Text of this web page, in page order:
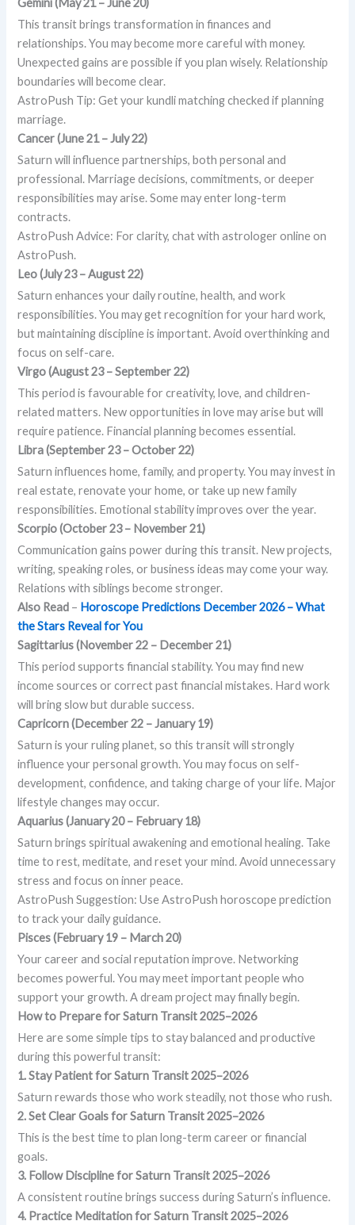
Gemini (May 21 – June 20)
This transit brings transformation in finances and
relationships. You may become more careful with money.
Unexpected gains are possible if you plan wisely. Relationship
boundaries will become clear.
AstroPush Tip: Get your kundli matching checked if planning
marriage.
Cancer (June 21 – July 22)
Saturn will influence partnerships, both personal and
professional. Marriage decisions, commitments, or deeper
responsibilities may arise. Some may enter long-term
contracts.
AstroPush Advice: For clarity, chat with astrologer online on
AstroPush.
Leo (July 23 – August 22)
Saturn enhances your daily routine, health, and work
responsibilities. You may get recognition for your hard work,
but maintaining discipline is important. Avoid overthinking and
focus on self-care.
Virgo (August 23 – September 22)
This period is favourable for creativity, love, and children-
related matters. New opportunities in love may arise but will
require patience. Financial planning becomes essential.
Libra (September 23 – October 22)
Saturn influences home, family, and property. You may invest in
real estate, renovate your home, or take up new family
responsibilities. Emotional stability improves over the year.
Scorpio (October 23 – November 21)
Communication gains power during this transit. New projects,
writing, speaking roles, or business ideas may come your way.
Relations with siblings become stronger.
Also Read – Horoscope Predictions December 2026 – What
the Stars Reveal for You
Sagittarius (November 22 – December 21)
This period supports financial stability. You may find new
income sources or correct past financial mistakes. Hard work
will bring slow but durable success.
Capricorn (December 22 – January 19)
Saturn is your ruling planet, so this transit will strongly
influence your personal growth. You may focus on self-
development, confidence, and taking charge of your life. Major
lifestyle changes may occur.
Aquarius (January 20 – February 18)
Saturn brings spiritual awakening and emotional healing. Take
time to rest, meditate, and reset your mind. Avoid unnecessary
stress and focus on inner peace.
AstroPush Suggestion: Use AstroPush horoscope prediction
to track your daily guidance.
Pisces (February 19 – March 20)
Your career and social reputation improve. Networking
becomes powerful. You may meet important people who
support your growth. A dream project may finally begin.
How to Prepare for Saturn Transit 2025–2026
Here are some simple tips to stay balanced and productive
during this powerful transit:
1. Stay Patientfor Saturn Transit 2025–2026
Saturn rewards those who work steadily, not those who rush.
2. Set Clear Goals for Saturn Transit 2025–2026
This is the best time to plan long-term career or financial
goals.
3. Follow Disciplinefor Saturn Transit 2025–2026
A consistent routine brings success during Saturn’s influence.
4. Practice Meditationfor Saturn Transit 2025–2026